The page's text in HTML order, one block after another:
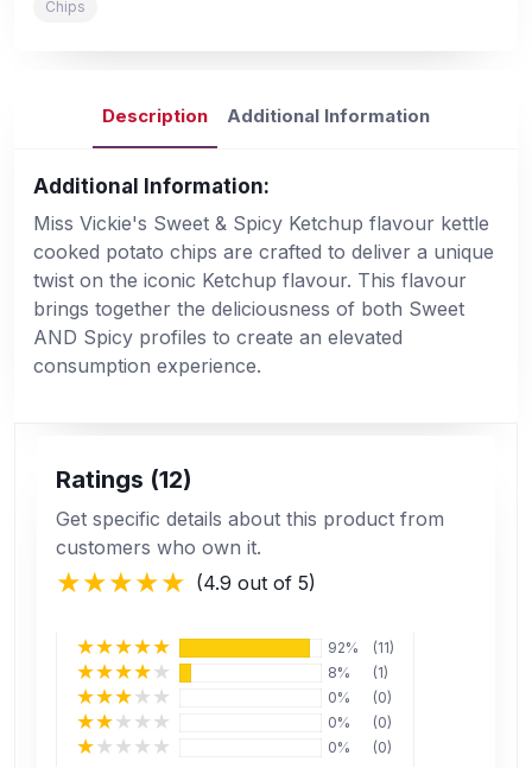
Chips
Description Additional Information
Additional Information:
Miss Vickie's Sweet & Spicy Ketchup flavour kettle
cooked potato chips are crafted to deliver a unique
twist on the iconic Ketchup flavour. This flavour
brings together the deliciousness of both Sweet
AND Spicy profiles to create an elevated
consumption experience.
Ratings (12)
Get specific details about this product from
customers who own it.
(4.9 out of 5)
92%
(11)
8%
(1)
0%
(0)
0%
(0)
0%
(0)